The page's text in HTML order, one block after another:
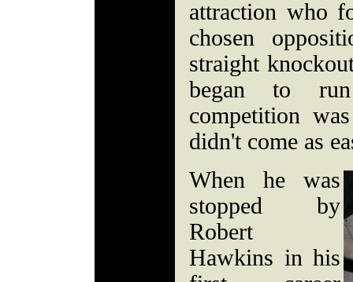
attraction who
chosen
straight
began to
competition
didn't come as
When he was
stopped by
Robert
Hawkins in his